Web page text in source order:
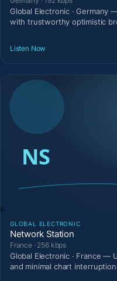
Global Electronic · Germany
with trustworthy optimistic
Listen Now
GLOBAL ELECTRONIC
Network Station
France · 256 kbps
Global Electronic · France —
and minimal chart